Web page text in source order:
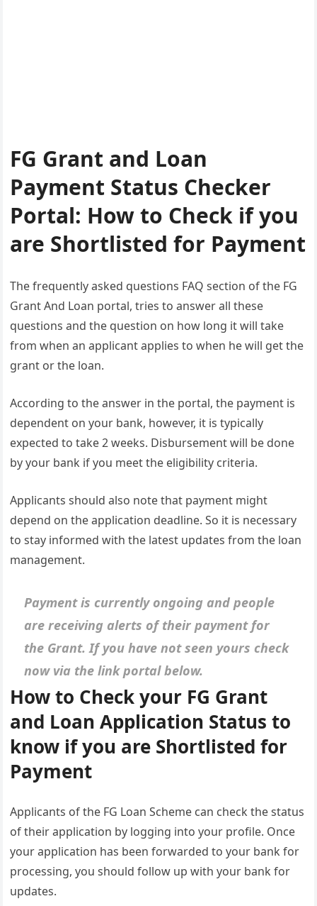
FG Grant and Loan
Payment Status Checker
Portal: How to Check if you
are Shortlisted for Payment
The frequently asked questions FAQ section of the FG
Grant And Loan portal, tries to answer all these
questions and the question on how long it will take
from when an applicant applies to when he will get the
grant or the loan.
According to the answer in the portal, the payment is
dependent on your bank, however, it is typically
expected to take 2 weeks. Disbursement will be done
by your bank if you meet the eligibility criteria.
Applicants should also note that payment might
depend on the application deadline. So it is necessary
to stay informed with the latest updates from the loan
management.
Payment is currently ongoing and people
are receiving alerts of their payment for
the Grant. If you have not seen yours check
now via the link portal below.
How to Check your FG Grant
and Loan Application Status to
know if you are Shortlisted for
Payment
Applicants of the FG Loan Scheme can check the status
of their application by logging into your profile. Once
your application has been forwarded to your bank for
processing, you should follow up with your bank for
updates.